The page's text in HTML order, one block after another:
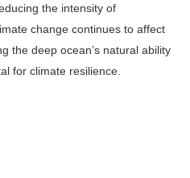
the intensity of
change continues to affect
the deep ocean’s natural ability
for climate re­silience.